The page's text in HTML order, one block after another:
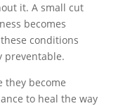
it. A small cut
becomes
conditions
preventable.
they become
to heal the way